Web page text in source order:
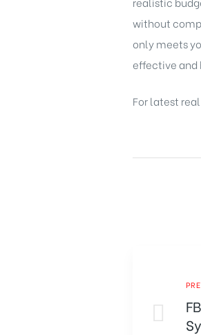
without
only meets
effective
For latest